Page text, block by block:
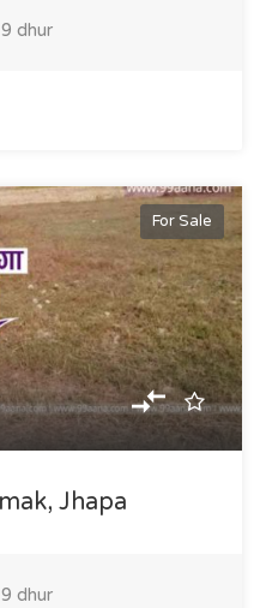
9 dhur
For Sale
Jhapa
9 dhur